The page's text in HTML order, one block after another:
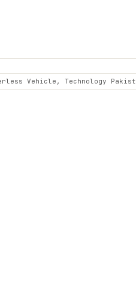
Vehicle, Technology